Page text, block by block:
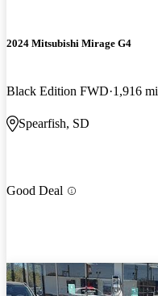
2024 Mitsubishi Mirage G4
Black Edition FWD 1,916 mi
Spearfish, SD
Good Deal